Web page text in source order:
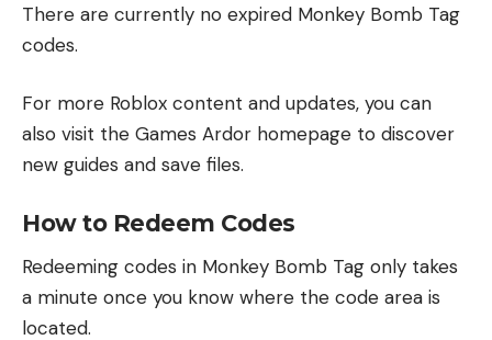
There are currently no expired Monkey Bomb Tag
codes.
For more Roblox content and updates, you can
also visit the Games Ardor homepage to discover
new guides and save files.
How to Redeem Codes
Redeeming codes in Monkey Bomb Tag only takes
a minute once you know where the code area is
located.